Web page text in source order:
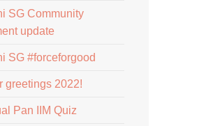
SG Community
update
SG #forceforgood
greetings 2022!
Pan IIM Quiz